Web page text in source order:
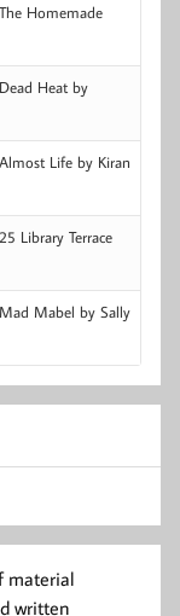
Homemade
Heat by
Life by Kiran
Library Terrace
Mabel by Sally
material
written